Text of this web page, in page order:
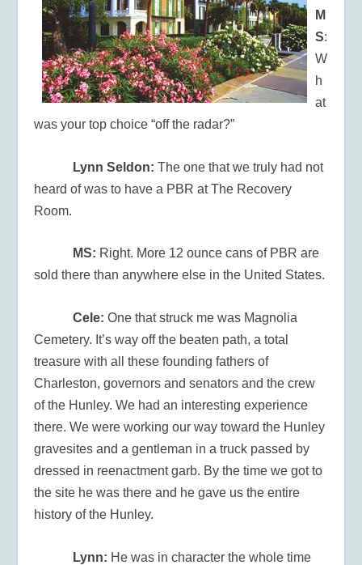
M
S:
W
h
at
was your top choice “off the radar?”
Lynn Seldon: The one that we truly had not
heard of was to have a PBR at The Recovery
Room.
MS: Right. More 12 ounce cans of PBR are
sold there than anywhere else in the United States.
Cele: One that struck me was Magnolia
Cemetery. It’s way off the beaten path, a total
treasure with all these founding fathers of
Charleston, governors and senators and the crew
of the Hunley. We had an interesting experience
there. We were working our way toward the Hunley
gravesites and a gentleman in a truck passed by
dressed in reenactment garb. By the time we got to
the site he was there and he gave us the entire
history of the Hunley.
Lynn: He was in character the whole time